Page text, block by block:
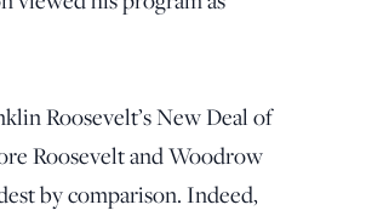
Roosevelt’s New Deal of
Roosevelt and Woodrow
by comparison. Indeed,